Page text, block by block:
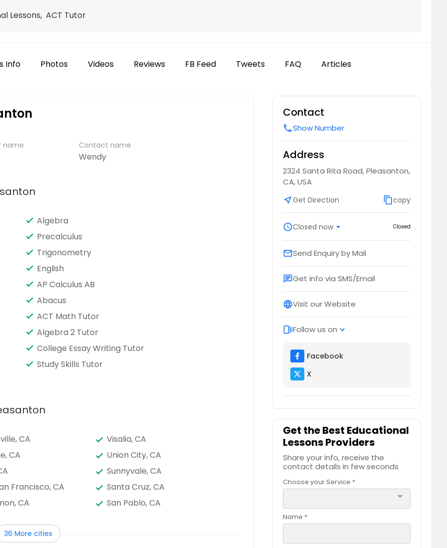
Lessons, ACT Tutor
Info Photos Videos Reviews FB Feed Tweets FAQ Articles
name Contact name
Wendy
Algebra
Precalculus
Trigonometry
English
AP Calculus AB
Abacus
ACT Math Tutor
Algebra 2 Tutor
College Essay Writing Tutor
Study Skills Tutor
CA
Visalia, CA
CA
Union City, CA
Sunnyvale, CA
Francisco, CA
Santa Cruz, CA
CA
San Pablo, CA
Park, CA
Redding, CA
36 More cities
Contact
callShow Number
Address
2324 Santa Rita Road, Pleasanton,
CA, USA
near_meGet Direction content_copycopy
scheduleClosed now arrow_drop_down Closed
emailSend Enquiry by Mail
chatGet info via SMS/Email
languageVisit our Website
web_storiesFollow us on expand_more
Facebook
X
Get the Best Educational
Lessons Providers
Share your info, receive the
contact details in few seconds
Choose your Service *
arrow_drop_down
Name *